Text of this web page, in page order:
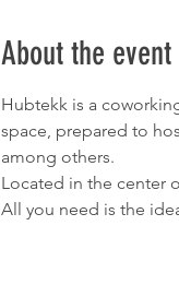
About the event
Hubtekk is a
space, prepared to
among others.
Located in the center
All you need is the